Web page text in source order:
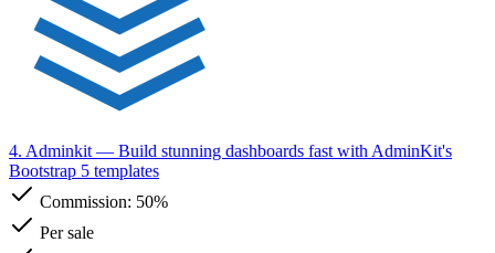
4. Adminkit — Build stunning dashboards fast with AdminKit's
Bootstrap 5 templates
Commission: 50%
Per sale